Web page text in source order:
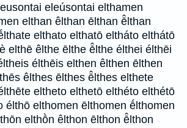
eleúsontai elthamen
elthan êlthan ēlthan ē̂lthan
elthato elthatō eltháto elthátō
elthē êlthe ēlthe ē̂lthe élthei élthēi
élthēis elthen êlthen ēlthen
êlthes ēlthes ē̂lthes elthete
eltheto elthetō elthéto elthétō
élthō elthomen ēlthomen ḗlthomen
elthṑn êlthon ēlthon ē̂lthon